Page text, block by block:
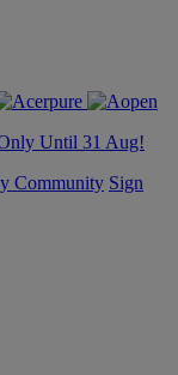
Until 31 Aug!
Community Sign